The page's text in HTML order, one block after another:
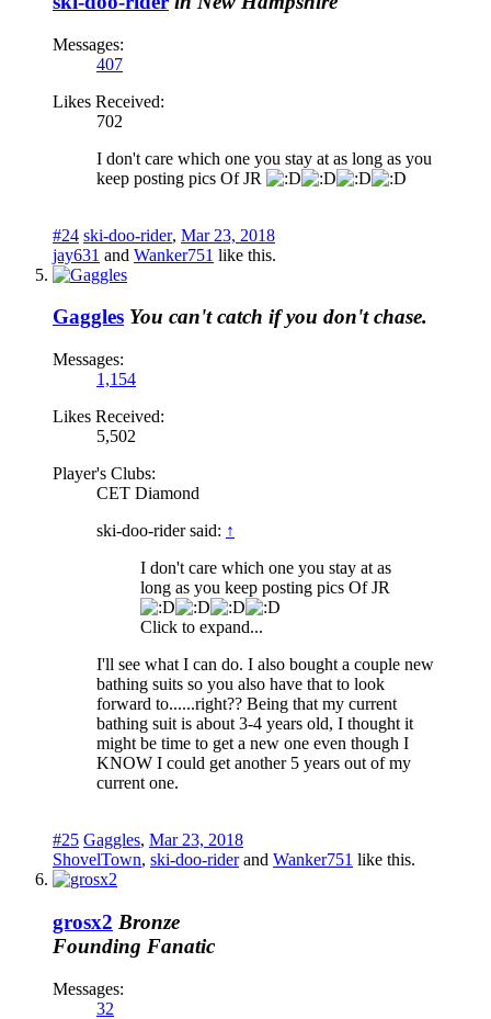
Messages:
407
Likes Received:
702
I don't care which one you stay at as long as you
keep posting pics Of JR
#24 ski-doo-rider, Mar 23, 2018
jay631 and Wanker751 like this.
Gaggles You can't catch if you don't chase.
Messages:
1,154
Likes Received:
5,502
Player's Clubs:
CET Diamond
ski-doo-rider said: ↑
I don't care which one you stay at as
long as you keep posting pics Of JR
Click to expand...
I'll see what I can do. I also bought a couple new
bathing suits so you also have that to look
forward to......right?? Being that my current
bathing suit is about 3-4 years old, I thought it
might be time to get a new one even though I
KNOW I could get another 5 years out of my
current one.
#25 Gaggles, Mar 23, 2018
ShovelTown, ski-doo-riderand Wanker751 like this.
grosx2 Bronze
Founding Fanatic
Messages:
32